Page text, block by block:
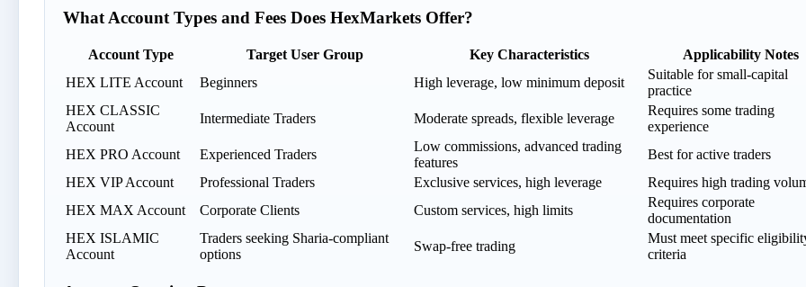
What Account Types and Fees Does HexMarkets Offer?
Account Type Target User Group Key Characteristics
Applicability Notes
HEX LITE Account
Beginners High leverage, low minimum deposit
Suitable for small-capital
practice
HEX CLASSIC
Account
Intermediate Traders Moderate spreads, flexible leverage
Requires some trading
experience
HEX PRO Account
Experienced Traders
Low commissions, advanced trading
features
Best for active traders
HEX VIP Account
Professional Traders Exclusive services, high leverage
Requires high trading
HEX MAX Account
Corporate Clients Custom services, high limits
Requires corporate
documentation
HEX ISLAMIC
Account
Traders seeking Sharia-compliant
options
Swap-free trading
Must meet specific
criteria